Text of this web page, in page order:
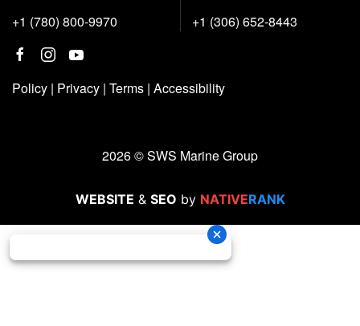
+1 (780) 800-9970
+1 (306) 652-8443
Policy | Privacy | Terms | Accessibility
2026 © SWS Marine Group
WEBSITE & SEO by NATIVERANK